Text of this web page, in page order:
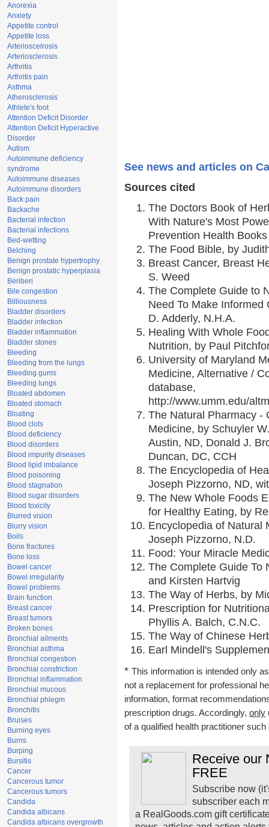
Anorexia
Anxiety
Appetite control
Appetite loss
Arterioscelrosis
Arteriosclerosis
Arthritis
Arthritis pain
Asthma
Atherosclerosis
Athlete's foot
Attention Deficit Disorder
Attention Deficit Hyperactive
Disorder
Autism
Autoimmune deficiency
syndrome
Autoimmune diseases
Autoimmune disorders
Back pain
Backache
Bacterial infection
Bacterial infections
Bed-wetting
Belching
Benign prostate hypertrophy
Benign prostatic hyperplasia
Beriberi
Bile congestion
Billiousness
Bladder disorders
Bladder infection
Bladder inflammation
Bladder stones
Bleeding
Bleeding from the lungs
Bleeding gums
Bleeding lungs
Bloated abdomen
Bloated stomach
Bloating
Blood clots
Blood deficiency
Blood disorders
Blood impurity diseases
Blood lipid imbalance
Blood poisoning
Blood stagnation
Blood sugar disorders
Blood toxicity
Blurred vision
Blurry vision
Boils
Bone fractures
Bone loss
Bowel cancer
Bowel irregularity
Bowel problems
Brain function
Breast cancer
Breast tumors
Broken bones
Bronchial ailments
Bronchial asthma
Bronchial congestion
Bronchial constriction
Bronchial inflammation
Bronchial mucous
Bronchial phlegm
Bronchitis
Bruises
Burning eyes
Burns
Burping
Bursitis
Cancer
Cancerous tumor
Cancerous tumors
Candida
Candida albicans
Candida albicans overgrowth
See news and articles on
Sources cited
The Doctors Book of
With Nature's Most
Prevention Health Books
The Food Bible, by
Breast Cancer, Breast
S. Weed
The Complete Guide to
Need To Make
D. Adderly, N.H.A.
Healing With Whole
Nutrition, by Paul
University of Maryland
Medicine, Alternative /
database,
http://www.umm.edu/
The Natural Pharmacy -
Medicine, by Schuyler
Austin, ND, Donald J.
Duncan, DC, CCH
The Encyclopedia of
Joseph Pizzorno, ND,
The New Whole Foods
for Healthy Eating, by
Encyclopedia of Natural
Joseph Pizzorno, N.D.
Food: Your Miracle
The Complete Guide To
and Kirsten Hartvig
The Way of Herbs, by
Prescription for
Phyllis A. Balch, C.N.C.
The Way of Chinese
Earl Mindell's
* This information is intended only
not a replacement for professional
information, format
prescription drugs. Accordingly, only
of a qualified health practitioner
Receive our
FREE
Subscribe now
subscriber each
a RealGoods.com gift